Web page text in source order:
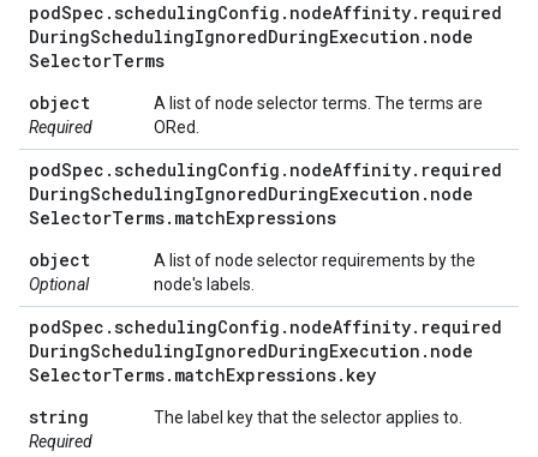
podSpec .schedulingConfig . nodeAffinity. required
DuringSchedulingIgnoredDuringExecution . node
SelectorTerms
object
Required
A list of node selector terms. The terms are
ORed.
podSpec .schedulingConfig . nodeAffinity. required
DuringSchedulingIgnoredDuringExecution . node
SelectorTerms. matchExpressions
object
Optional
A list of node selector requirements by the
node's labels.
podSpec .schedulingConfig . nodeAffinity. required
DuringSchedulingIgnoredDuringExecution . node
SelectorTerms. matchExpressions. key
string
Required
The label key that the selector applies to.